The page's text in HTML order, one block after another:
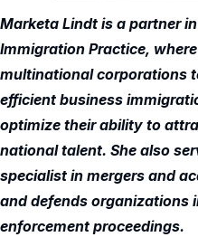
Marketa Lindt is a partner
Immigration Practice,
multinational corporations
efficient business
optimize their ability to
national talent. She also
specialist in mergers and
and defends organizations
enforcement proceedings.